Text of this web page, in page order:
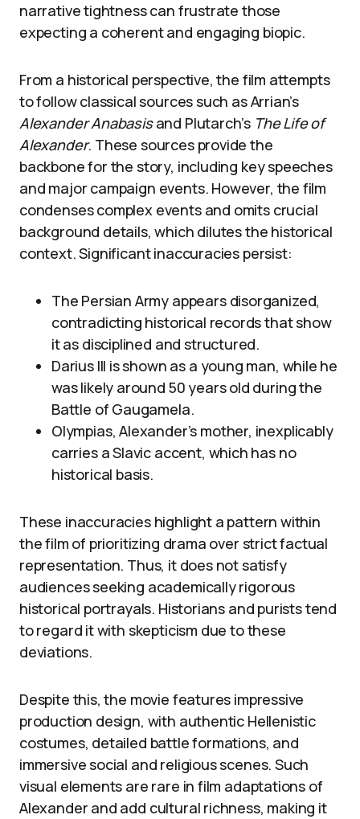
narrative tightness can frustrate those
expecting a coherent and engaging biopic.
From a historical perspective, the film attempts
to follow classical sources such as Arrian’s
Alexander Anabasisand Plutarch’s The Life of
Alexander. These sources provide the
backbone for the story, including key speeches
and major campaign events. However, the film
condenses complex events and omits crucial
background details, which dilutes the historical
context. Significant inaccuracies persist:
The Persian Army appears disorganized,
contradicting historical records that show
it as disciplined and structured.
Darius III is shown as a young man, while he
was likely around 50 years old during the
Battle of Gaugamela.
Olympias, Alexander’s mother, inexplicably
carries a Slavic accent, which has no
historical basis.
These inaccuracies highlight a pattern within
the film of prioritizing drama over strict factual
representation. Thus, it does not satisfy
audiences seeking academically rigorous
historical portrayals. Historians and purists tend
to regard it with skepticism due to these
deviations.
Despite this, the movie features impressive
production design, with authentic Hellenistic
costumes, detailed battle formations, and
immersive social and religious scenes. Such
visual elements are rare in film adaptations of
Alexander and add cultural richness, making it